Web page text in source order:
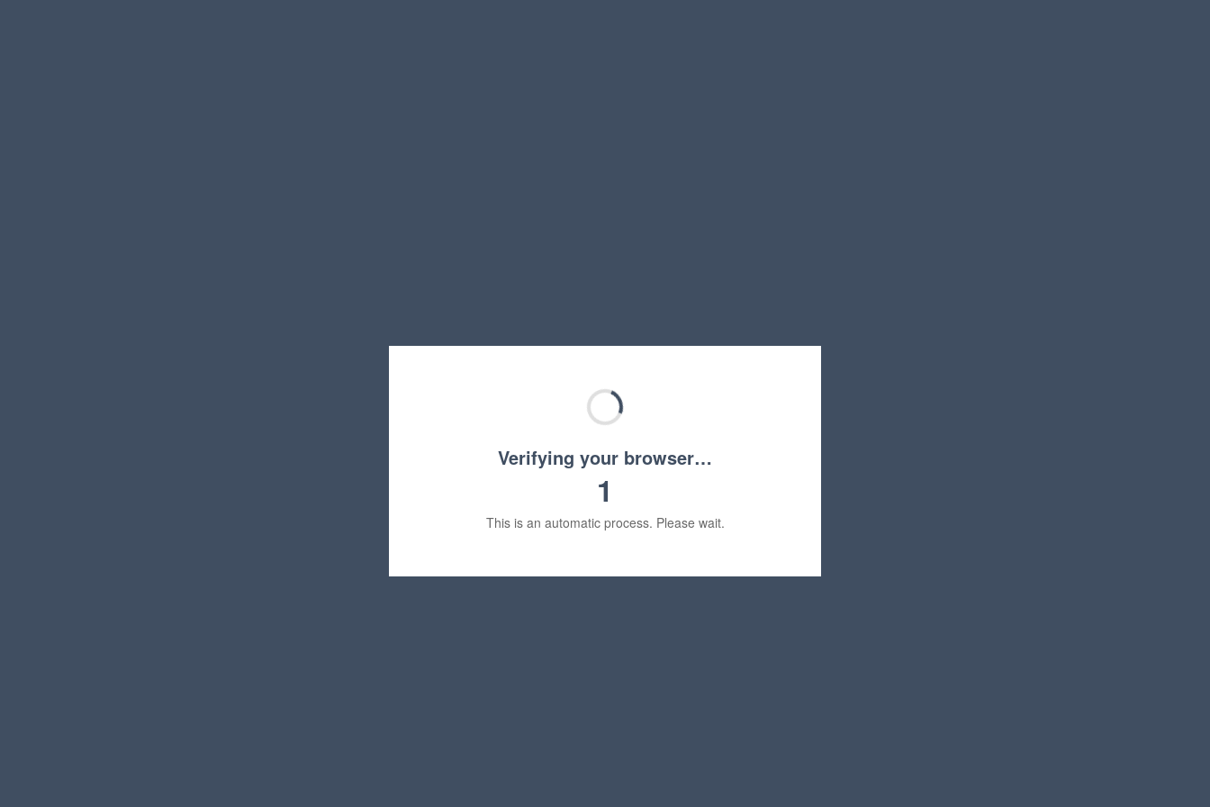
Verifying your browser…
1
This is an automatic process. Please wait.